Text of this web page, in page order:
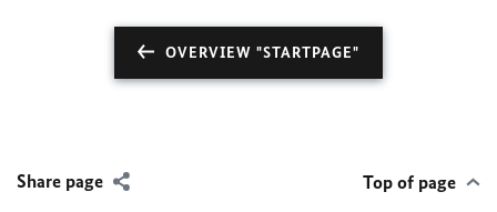
OVERVIEW "STARTPAGE"
Share page Top of page